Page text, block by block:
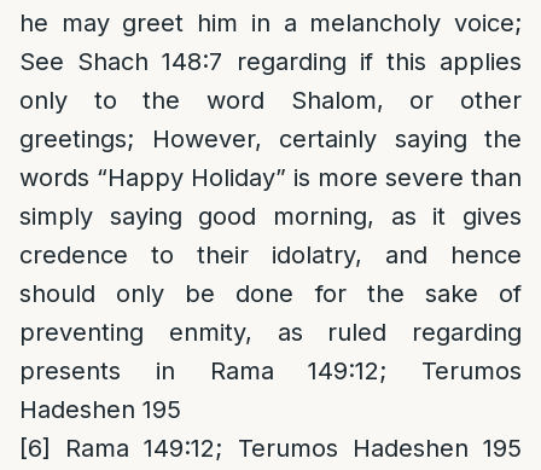
he may greet him in a melancholy voice;
See Shach 148:7 regarding if this applies
only to the word Shalom, or other
greetings; However, certainly saying the
words “Happy Holiday” is more severe than
simply saying good morning, as it gives
credence to their idolatry, and hence
should only be done for the sake of
preventing enmity, as ruled regarding
presents in Rama 149:12; Terumos
Hadeshen 195
[6]
Rama 149:12; Terumos Hadeshen 195